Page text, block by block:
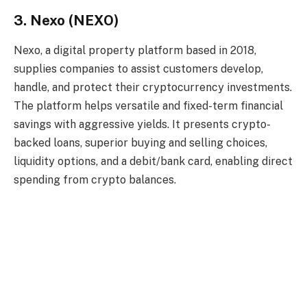
3. Nexo (NEXO)
Nexo, a digital property platform based in 2018,
supplies companies to assist customers develop,
handle, and protect their cryptocurrency investments.
The platform helps versatile and fixed-term financial
savings with aggressive yields. It presents crypto-
backed loans, superior buying and selling choices,
liquidity options, and a debit/bank card, enabling direct
spending from crypto balances.